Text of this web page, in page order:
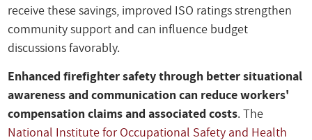
receive these savings, improved ISO ratings strengthen
community support and can influence budget
discussions favorably.
Enhanced firefighter safety through better situational
awareness and communication can reduce workers'
compensation claims and associated costs. The
National Institute for Occupational Safety and Health